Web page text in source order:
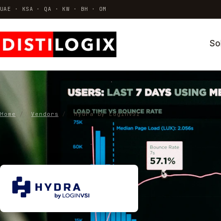
UAE · KSA · QA · KW · BH · OM
VDI & AVD
Thin Clients & Endpoint OS
Identity & Access
MFA · SSO · Conditional access
All solutions →
Home / Vendors / Hydra by LoginVSI